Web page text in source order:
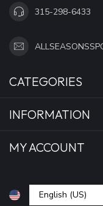
315-298-6433
CATEGORIES
INFORMATION
MY ACCOUNT